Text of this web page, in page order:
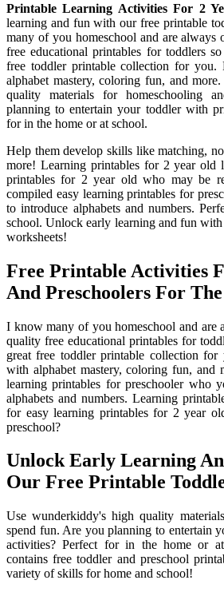
Printable Learning Activities For 2
learning and fun with our free printable
many of you homeschool and are
free educational printables for toddlers
free toddler printable collection for you.
alphabet mastery, coloring fun, and
quality materials for homeschooling
planning to entertain your toddler with
for in the home or at school.
Help them develop skills like matching,
more! Learning printables for 2 year old
printables for 2 year old who may be
compiled easy learning printables for
to introduce alphabets and numbers.
school. Unlock early learning and fun
worksheets!
Free Printable Activities
And Preschoolers For
I know many of you homeschool and are
quality free educational printables for
great free toddler printable collection for
with alphabet mastery, coloring fun, and
learning printables for preschooler who
alphabets and numbers. Learning
for easy learning printables for 2 year
preschool?
Unlock Early Learning
Our Free Printable
Use wunderkiddy's high quality
spend fun. Are you planning to entertain
activities? Perfect for in the home or
contains free toddler and preschool
variety of skills for home and school!